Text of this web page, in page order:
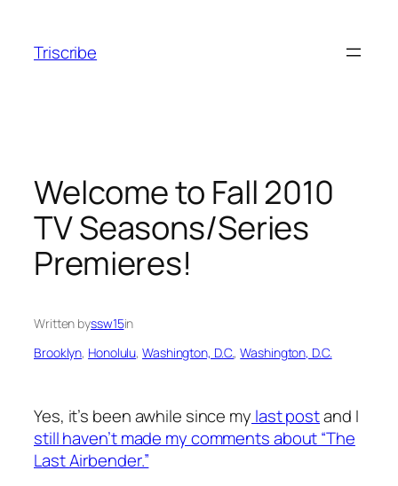
content
Triscribe
Welcome to Fall 2010
TV Seasons/Series
Premieres!
Written byssw15in
Brooklyn, Honolulu, Washington, D.C., Washington, D.C.
Yes, it’s been awhile since my last postand I
still haven’t made my comments about “The
Last Airbender.”